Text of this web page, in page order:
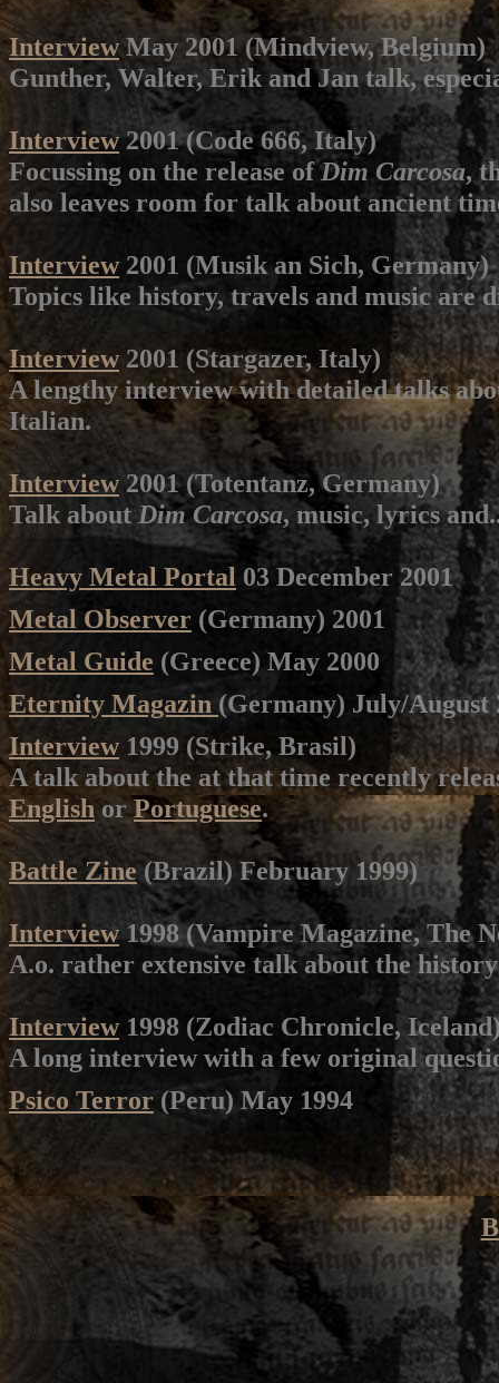
Interview May 2001 (Mindview, Belgium)
Gunther, Walter, Erik and Jan talk,
Interview2001 (Code 666, Italy)
Focussing on the release ofDim Carcosa,
also leaves room for talk about ancient
Interview2001 (Musik an Sich, Germany)
Topics like history, travels and music are
Interview2001 (Stargazer, Italy)
A lengthy interview with detailed talks
Italian.
Interview 2001 (Totentanz, Germany)
Talk about Dim Carcosa, music, lyrics
Heavy Metal Portal 03 December 2001
Metal Observer (Germany) 2001
Metal Guide (Greece) May 2000
Eternity Magazin (Germany) July/August
Interview 1999 (Strike, Brasil)
A talk about the at that time recently
Englishor Portuguese.
Battle Zine(Brazil) February 1999)
Interview1998 (Vampire Magazine, The
A.o. rather extensive talk about the
Interview1998 (Zodiac Chronicle,
A long interview with a few original
Psico Terror (Peru) May 1994